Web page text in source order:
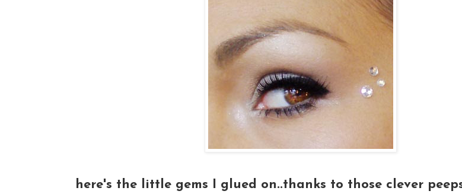
here's the little gems I glued on..thanks to those clever